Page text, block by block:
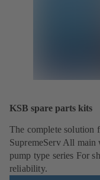
KSB spare parts kits
The complete solution
SupremeServ All main
pump type series For
reliability.